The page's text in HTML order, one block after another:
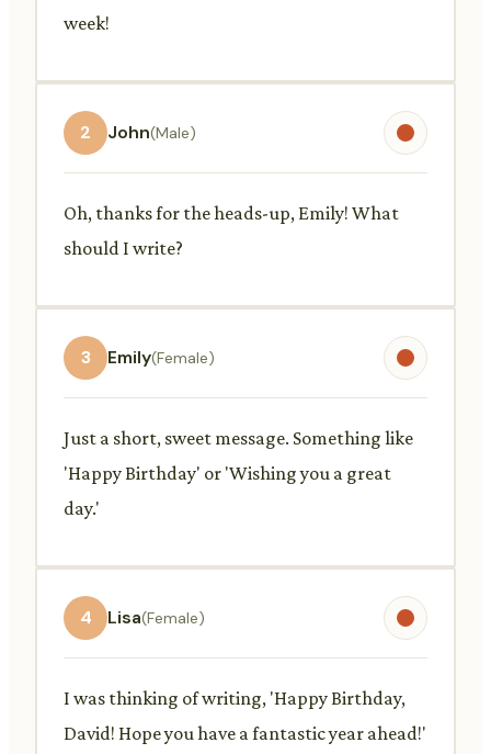
week!
2 John(Male)
Oh, thanks for the heads-up, Emily! What
should I write?
3 Emily(Female)
Just a short, sweet message. Something like
'Happy Birthday' or 'Wishing you a great
day.'
4 Lisa(Female)
I was thinking of writing, 'Happy Birthday,
David! Hope you have a fantastic year ahead!'